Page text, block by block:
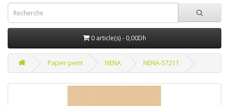
0 article(s) - 0,00Dh
Papier peint NENA NENA-57211